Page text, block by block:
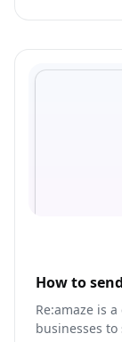
How to
Re:amaze is
businesses